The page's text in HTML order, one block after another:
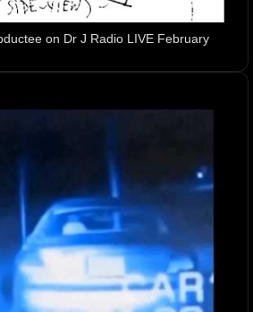
on Dr J Radio LIVE February